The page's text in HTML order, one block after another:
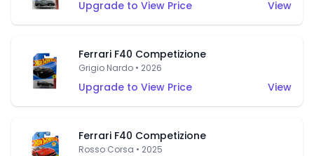
Upgrade to View Price View
Ferrari F40 Competizione
Grigio Nardo • 2026
Upgrade to View Price View
Ferrari F40 Competizione
Rosso Corsa • 2025